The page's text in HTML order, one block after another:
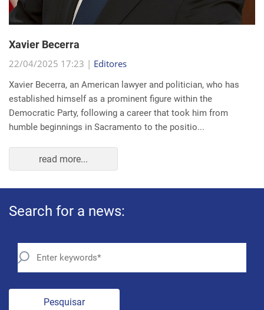
established himself as a prominent figure within the
Democratic Party, following a career that took him from
read more...
Search for a news:
Pesquisar